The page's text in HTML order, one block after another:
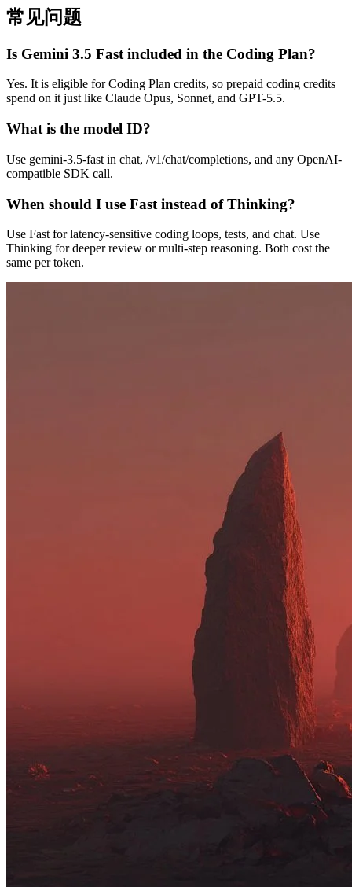
常见问题
Is Gemini 3.5 Fast included in the Coding Plan?
Yes. It is eligible for Coding Plan credits, so prepaid coding credits
spend on it just like Claude Opus, Sonnet, and GPT-5.5.
What is the model ID?
Use gemini-3.5-fast in chat, /v1/chat/completions, and any OpenAI-
compatible SDK call.
When should I use Fast instead of Thinking?
Use Fast for latency-sensitive coding loops, tests, and chat. Use
Thinking for deeper review or multi-step reasoning. Both cost the
same per token.